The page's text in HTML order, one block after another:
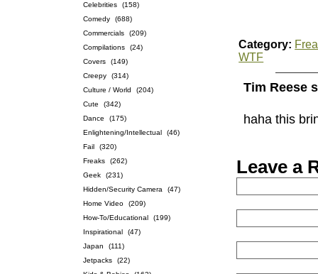
Celebrities
(158)
Comedy
(688)
Commercials
(209)
Compilations
(24)
Covers
(149)
Creepy
(314)
Culture / World
(204)
Cute
(342)
Dance
(175)
Enlightening/Intellectual
(46)
Fail
(320)
Freaks
(262)
Geek
(231)
Hidden/Security Camera
(47)
Home Video
(209)
How-To/Educational
(199)
Inspirational
(47)
Japan
(111)
Jetpacks
(22)
Category:
WTF
Tim Reese
haha this
Leave a